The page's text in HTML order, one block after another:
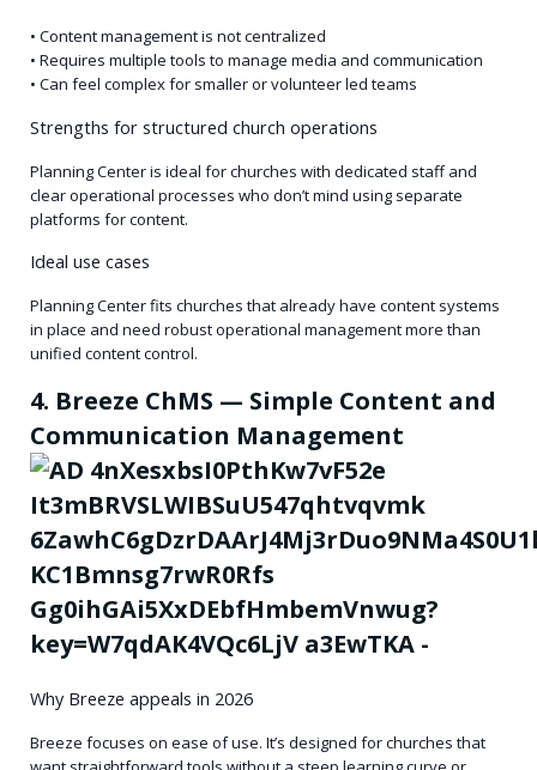
• Content management is not centralized
• Requires multiple tools to manage media and communication
• Can feel complex for smaller or volunteer led teams
Strengths for structured church operations
Planning Center is ideal for churches with dedicated staff and
clear operational processes who don’t mind using separate
platforms for content.
Ideal use cases
Planning Center fits churches that already have content systems
in place and need robust operational management more than
unified content control.
4. Breeze ChMS — Simple Content and
Communication Management
Why Breeze appeals in 2026
Breeze focuses on ease of use. It’s designed for churches that